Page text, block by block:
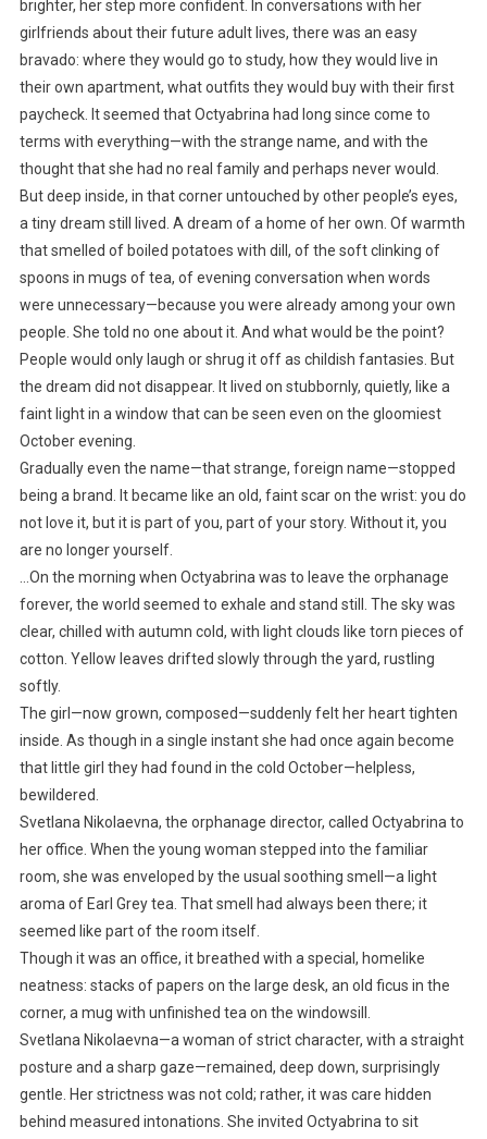
brighter, her step more confident. In conversations with her
girlfriends about their future adult lives, there was an easy
bravado: where they would go to study, how they would live in
their own apartment, what outfits they would buy with their first
paycheck. It seemed that Octyabrina had long since come to
terms with everything—with the strange name, and with the
thought that she had no real family and perhaps never would.
But deep inside, in that corner untouched by other people’s eyes,
a tiny dream still lived. A dream of a home of her own. Of warmth
that smelled of boiled potatoes with dill, of the soft clinking of
spoons in mugs of tea, of evening conversation when words
were unnecessary—because you were already among your own
people. She told no one about it. And what would be the point?
People would only laugh or shrug it off as childish fantasies. But
the dream did not disappear. It lived on stubbornly, quietly, like a
faint light in a window that can be seen even on the gloomiest
October evening.
Gradually even the name—that strange, foreign name—stopped
being a brand. It became like an old, faint scar on the wrist: you do
not love it, but it is part of you, part of your story. Without it, you
are no longer yourself.
…On the morning when Octyabrina was to leave the orphanage
forever, the world seemed to exhale and stand still. The sky was
clear, chilled with autumn cold, with light clouds like torn pieces of
cotton. Yellow leaves drifted slowly through the yard, rustling
softly.
The girl—now grown, composed—suddenly felt her heart tighten
inside. As though in a single instant she had once again become
that little girl they had found in the cold October—helpless,
bewildered.
Svetlana Nikolaevna, the orphanage director, called Octyabrina to
her office. When the young woman stepped into the familiar
room, she was enveloped by the usual soothing smell—a light
aroma of Earl Grey tea. That smell had always been there; it
seemed like part of the room itself.
Though it was an office, it breathed with a special, homelike
neatness: stacks of papers on the large desk, an old ficus in the
corner, a mug with unfinished tea on the windowsill.
Svetlana Nikolaevna—a woman of strict character, with a straight
posture and a sharp gaze—remained, deep down, surprisingly
gentle. Her strictness was not cold; rather, it was care hidden
behind measured intonations. She invited Octyabrina to sit